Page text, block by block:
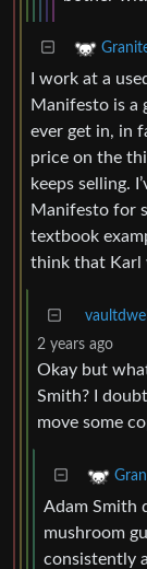
I work at a
Manifesto is a
ever get in, in
price on the
keeps selling.
Manifesto for
textbook
think that Karl
2 years ago
Okay but
Smith? I
move some
Adam Smith
mushroom
consistently